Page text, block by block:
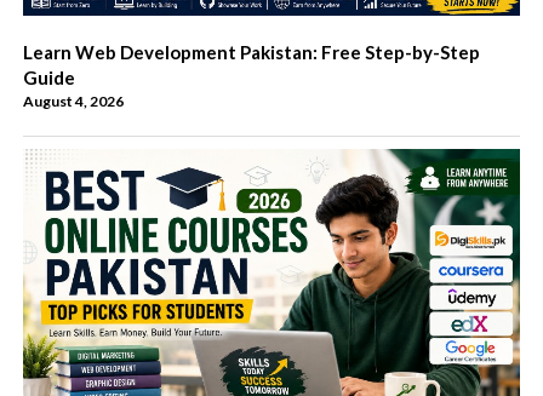
Learn Web Development Pakistan: Free Step-by-Step
Guide
August 4, 2026